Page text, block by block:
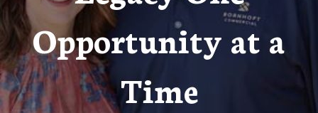
Opportunity at a
Time